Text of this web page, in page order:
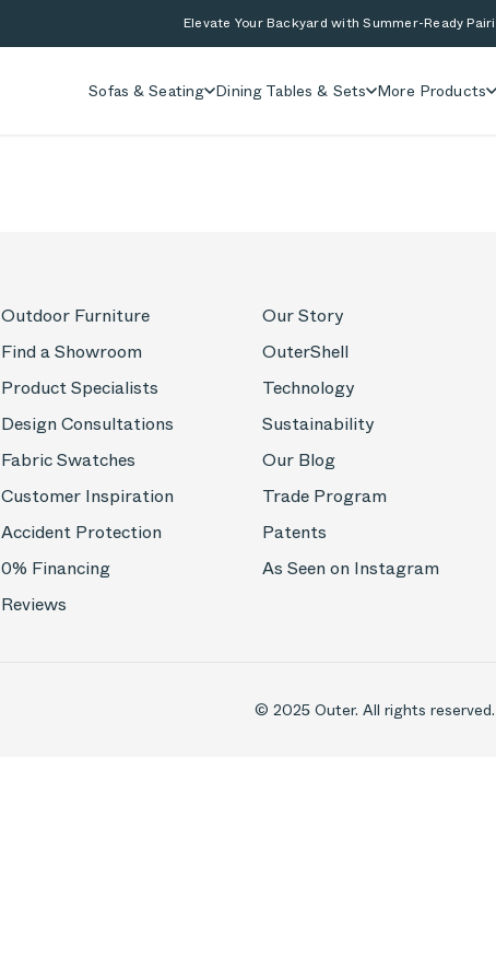
Elevate Your Backyard with Summer-Ready
Sofas & Seating Dining Tables & Sets More Products
Outdoor Furniture
Find a Showroom
Product Specialists
Design Consultations
Fabric Swatches
Customer Inspiration
Accident Protection
0% Financing
Reviews
Our Story
OuterShell
Technology
Sustainability
Our Blog
Trade Program
Patents
As Seen on Instagram
© 2025 Outer. All rights reserved.